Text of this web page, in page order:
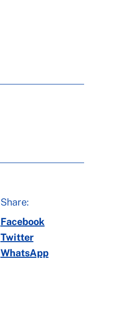
Share:
Facebook
Twitter
WhatsApp